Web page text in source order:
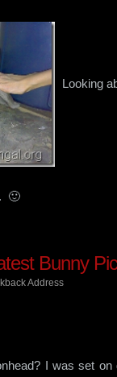
Looking
🙂
Bunny
Address
I was set